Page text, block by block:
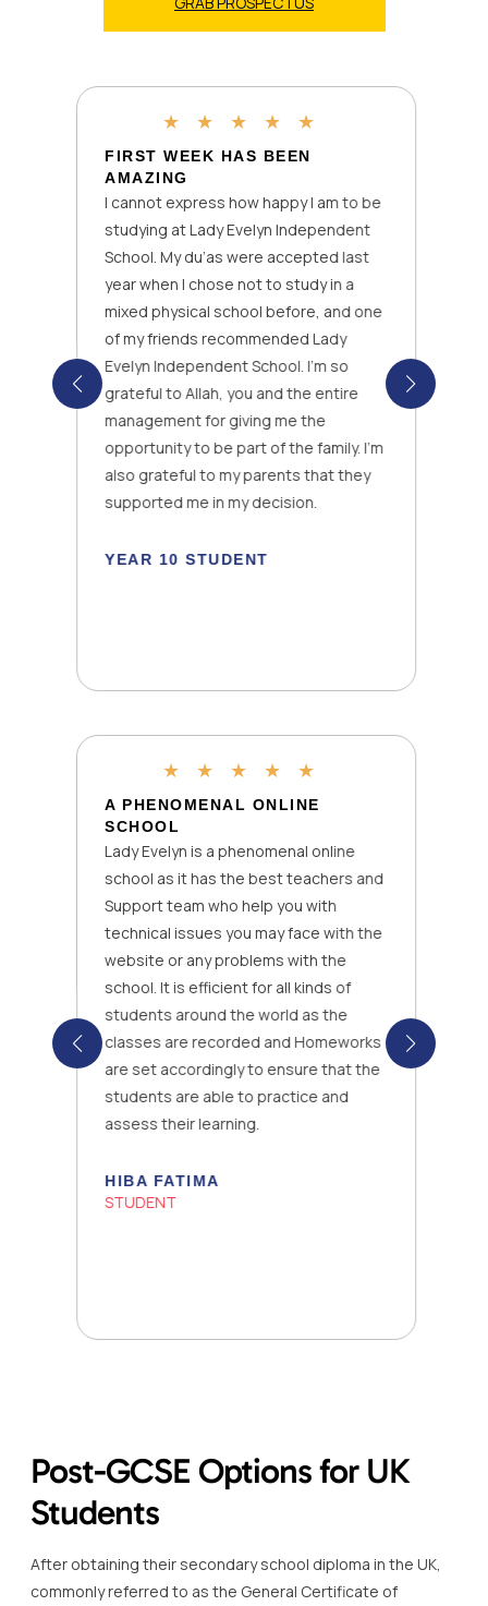
★ ★ ★ ★ ★
FIRST WEEK HAS BEEN
AMAZING
I cannot express how happy I am to be
studying at Lady Evelyn Independent
School. My du’as were accepted last
year when I chose not to study in a
mixed physical school before, and one
of my friends recommended Lady
Evelyn Independent School. I’m so
grateful to Allah, you and the entire
management for giving me the
opportunity to be part of the family. I’m
also grateful to my parents that they
supported me in my decision.
YEAR 10 STUDENT
★ ★ ★ ★ ★
A PHENOMENAL ONLINE
SCHOOL
Lady Evelyn is a phenomenal online
school as it has the best teachers and
Support team who help you with
technical issues you may face with the
website or any problems with the
school. It is efficient for all kinds of
students around the world as the
classes are recorded and Homeworks
are set accordingly to ensure that the
students are able to practice and
assess their learning.
HIBA FATIMA
STUDENT
Post-GCSE Options for UK
Students
After obtaining their secondary school diploma in the UK,
commonly referred to as the General Certificate of